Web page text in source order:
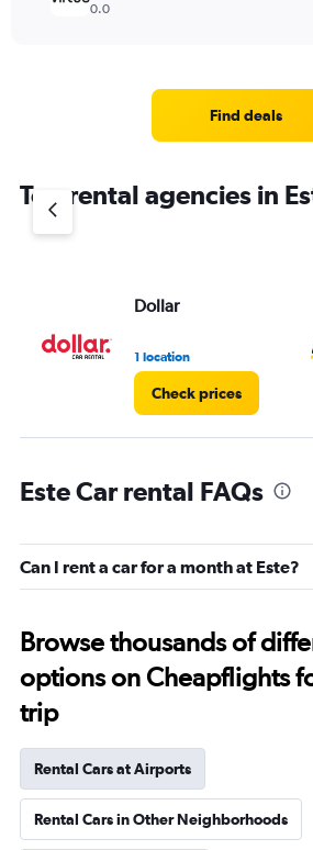
0.0
Find deals
Top rental agencies in
Dollar
1 location
Check prices
Este Car rental FAQs
Can I rent a car for a month at Este?
Browse thousands of
options on Cheapflights
trip
Rental Cars at Airports
Rental Cars in Other Neighborhoods